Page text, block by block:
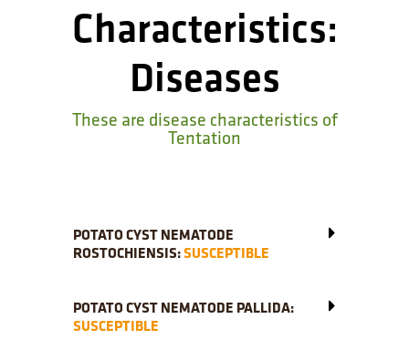
Characteristics:
Diseases
These are disease characteristics of
Tentation
POTATO CYST NEMATODE
ROSTOCHIENSIS:SUSCEPTIBLE
POTATO CYST NEMATODE PALLIDA:
SUSCEPTIBLE